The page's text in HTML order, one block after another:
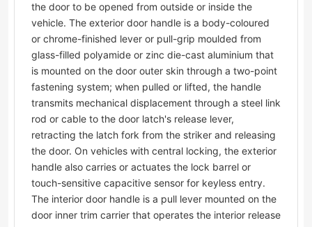
the door to be opened from outside or inside the
vehicle. The exterior door handle is a body-coloured
or chrome-finished lever or pull-grip moulded from
glass-filled polyamide or zinc die-cast aluminium that
is mounted on the door outer skin through a two-point
fastening system; when pulled or lifted, the handle
transmits mechanical displacement through a steel link
rod or cable to the door latch's release lever,
retracting the latch fork from the striker and releasing
the door. On vehicles with central locking, the exterior
handle also carries or actuates the lock barrel or
touch-sensitive capacitive sensor for keyless entry.
The interior door handle is a pull lever mounted on the
door inner trim carrier that operates the interior release